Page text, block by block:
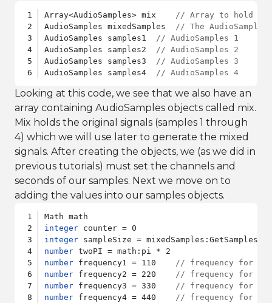
Array<AudioSamples> mix // Array to hold the
AudioSamples mixedSamples // The
AudioSamples samples1 // AudioSamples 1
AudioSamples samples2 // AudioSamples 2
AudioSamples samples3 // AudioSamples 3
AudioSamples samples4 // AudioSamples 4
Looking at this code, we see that we also have an
array containing AudioSamples objects called mix.
Mix holds the original signals (samples 1 through
4) which we will use later to generate the mixed
signals. After creating the objects, we (as we did in
previous tutorials) must set the channels and
seconds of our samples. Next we move on to
adding the values into our samples objects.
integer
integer
number
number frequency1 = 110 // frequency for
number frequency2 = 220 // frequency for
number frequency3 = 330 // frequency for
number frequency4 = 440 // frequency for